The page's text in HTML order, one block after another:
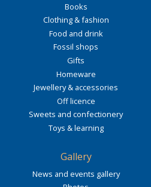
Books
Clothing & fashion
Food and drink
Fossil shops
Gifts
Homeware
Jewellery & accessories
Off licence
Sweets and confectionery
Toys & learning
Gallery
News and events gallery